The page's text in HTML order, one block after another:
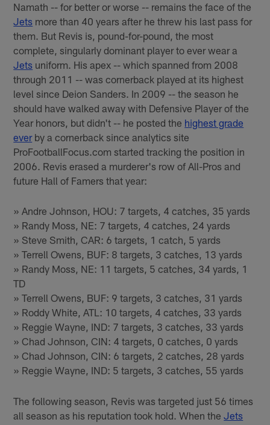
Namath -- for better or worse -- remains the face of the
Jets more than 40 years after he threw his last pass for
them. But Revis is, pound-for-pound, the most
complete, singularly dominant player to ever wear a
Jets uniform. His apex -- which spanned from 2008
through 2011 -- was cornerback played at its highest
level since Deion Sanders. In 2009 -- the season he
should have walked away with Defensive Player of the
Year honors, but didn't -- he posted the highest grade
everby a cornerback since analytics site
ProFootballFocus.com started tracking the position in
2006. Revis erased a murderer's row of All-Pros and
future Hall of Famers that year:
» Andre Johnson, HOU: 7 targets, 4 catches, 35 yards
» Randy Moss, NE: 7 targets, 4 catches, 24 yards
» Steve Smith, CAR: 6 targets, 1 catch, 5 yards
» Terrell Owens, BUF: 8 targets, 3 catches, 13 yards
» Randy Moss, NE: 11 targets, 5 catches, 34 yards, 1
TD
» Terrell Owens, BUF: 9 targets, 3 catches, 31 yards
» Roddy White, ATL: 10 targets, 4 catches, 33 yards
» Reggie Wayne, IND: 7 targets, 3 catches, 33 yards
» Chad Johnson, CIN: 4 targets, 0 catches, 0 yards
» Chad Johnson, CIN: 6 targets, 2 catches, 28 yards
» Reggie Wayne, IND: 5 targets, 3 catches, 55 yards
The following season, Revis was targeted just 56 times
all season as his reputation took hold. When theJets